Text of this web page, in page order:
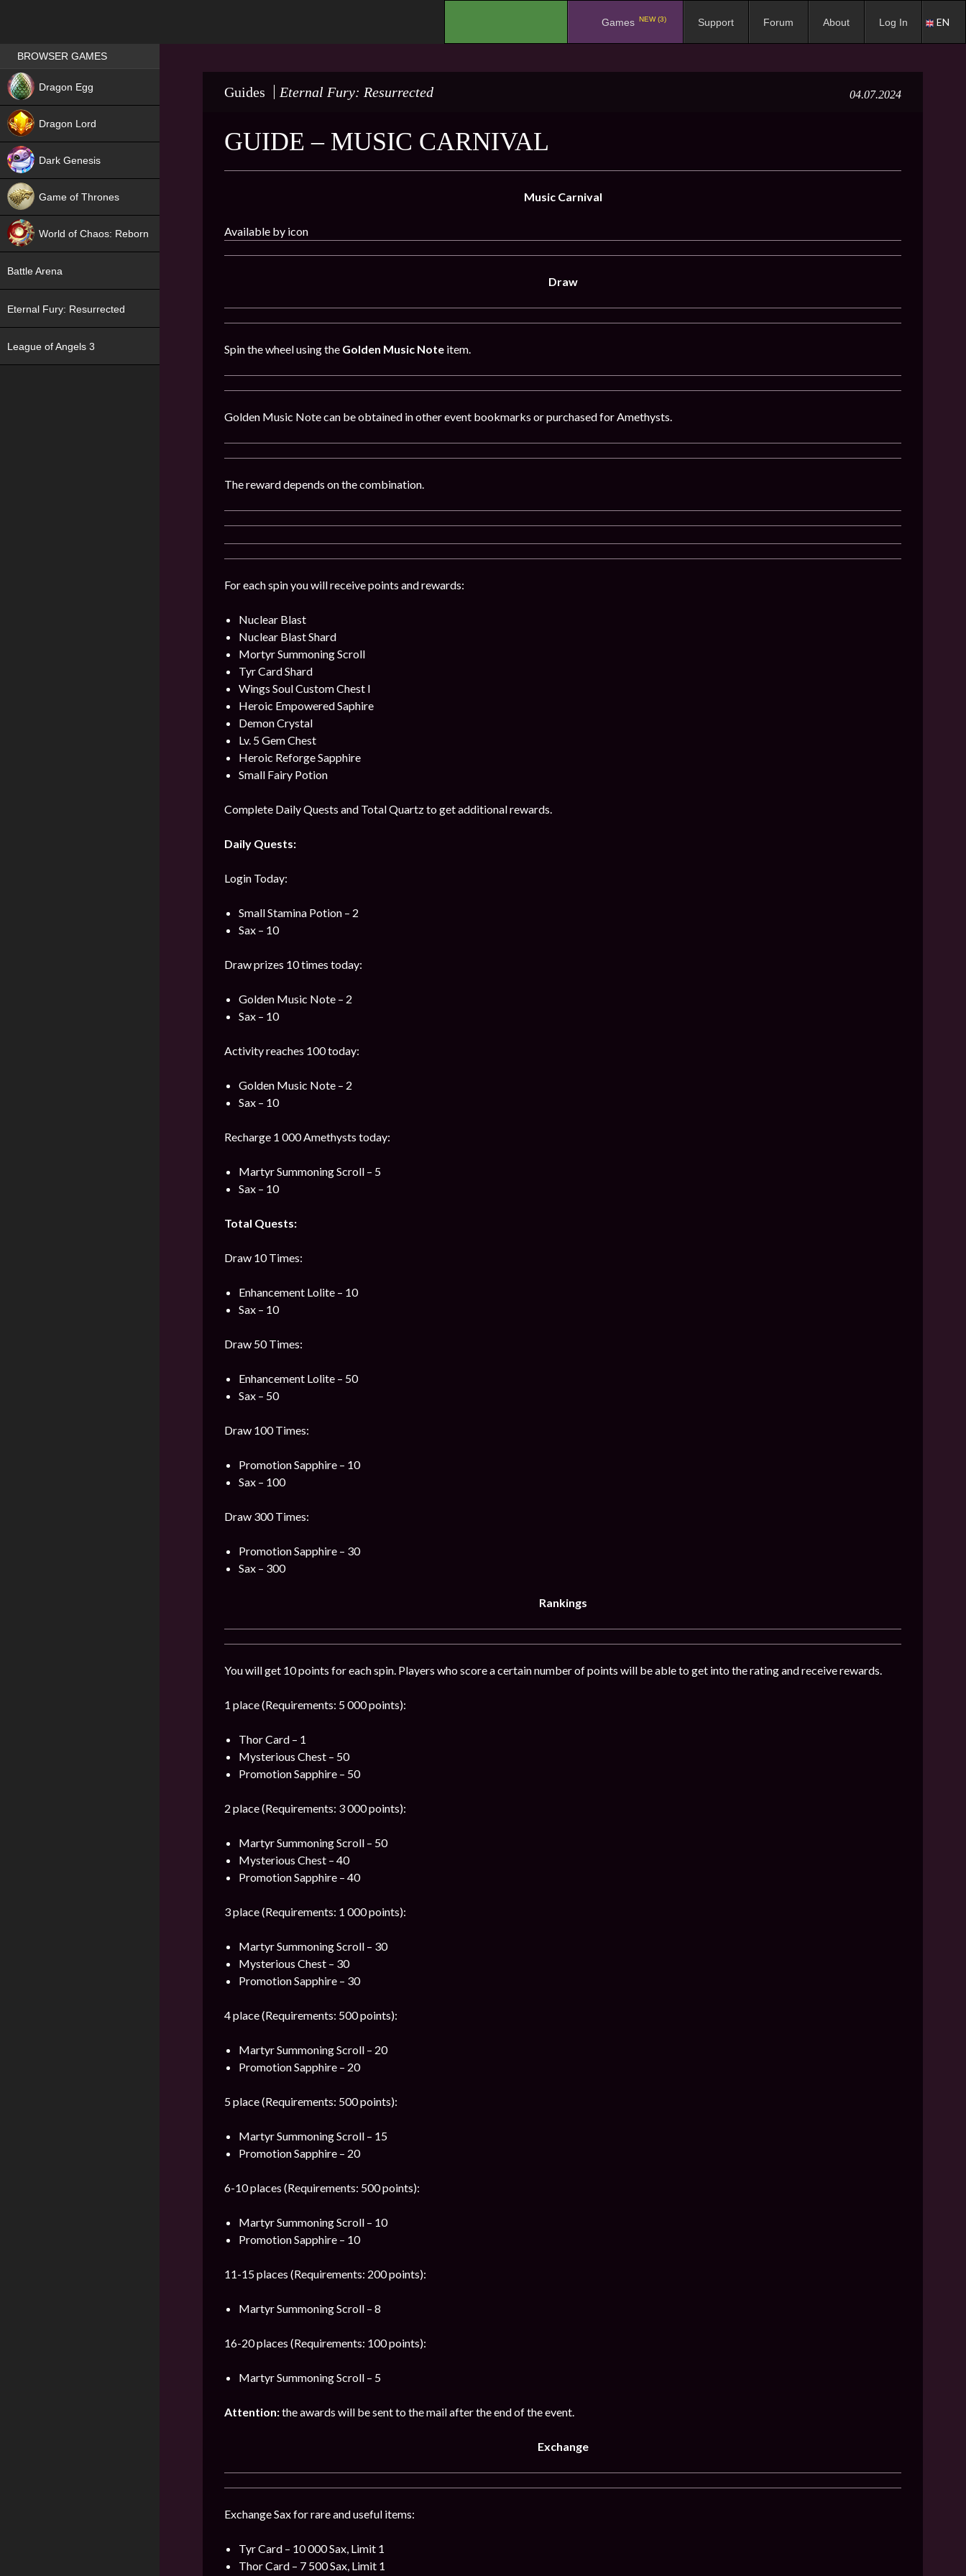
Games NEW (3) Support Forum About Log In EN
Guides Eternal Fury: Resurrected 04.07.2024
GUIDE – MUSIC CARNIVAL
Music Carnival
Available by icon
Draw
Spin the wheel using the Golden Music Note item.
Golden Music Note can be obtained in other event bookmarks or purchased for Amethysts.
The reward depends on the combination.
For each spin you will receive points and rewards:
Nuclear Blast
Nuclear Blast Shard
Mortyr Summoning Scroll
Tyr Card Shard
Wings Soul Custom Chest I
Heroic Empowered Saphire
Demon Crystal
Lv. 5 Gem Chest
Heroic Reforge Sapphire
Small Fairy Potion
Complete Daily Quests and Total Quartz to get additional rewards.
Daily Quests:
Login Today:
Small Stamina Potion – 2
Sax – 10
Draw prizes 10 times today:
Golden Music Note – 2
Sax – 10
Activity reaches 100 today:
Golden Music Note – 2
Sax – 10
Recharge 1 000 Amethysts today:
Martyr Summoning Scroll – 5
Sax – 10
Total Quests:
Draw 10 Times:
Enhancement Lolite – 10
Sax – 10
Draw 50 Times:
Enhancement Lolite – 50
Sax – 50
Draw 100 Times:
Promotion Sapphire – 10
Sax – 100
Draw 300 Times:
Promotion Sapphire – 30
Sax – 300
Rankings
You will get 10 points for each spin. Players who score a certain number of points will be able to get into the rating and receive rewards.
1 place (Requirements: 5 000 points):
Thor Card – 1
Mysterious Chest – 50
Promotion Sapphire – 50
2 place (Requirements: 3 000 points):
Martyr Summoning Scroll – 50
Mysterious Chest – 40
Promotion Sapphire – 40
3 place (Requirements: 1 000 points):
Martyr Summoning Scroll – 30
Mysterious Chest – 30
Promotion Sapphire – 30
4 place (Requirements: 500 points):
Martyr Summoning Scroll – 20
Promotion Sapphire – 20
5 place (Requirements: 500 points):
Martyr Summoning Scroll – 15
Promotion Sapphire – 20
6-10 places (Requirements: 500 points):
Martyr Summoning Scroll – 10
Promotion Sapphire – 10
11-15 places (Requirements: 200 points):
Martyr Summoning Scroll – 8
16-20 places (Requirements: 100 points):
Martyr Summoning Scroll – 5
Attention:the awards will be sent to the mail after the end of the event.
Exchange
Exchange Sax for rare and useful items:
Tyr Card – 10 000 Sax, Limit 1
Thor Card – 7 500 Sax, Limit 1
Games place
BROWSER GAMES
Dragon Egg
Dragon Lord
Dark Genesis
Game of Thrones
World of Chaos: Reborn
Battle Arena
Eternal Fury: Resurrected
League of Angels 3